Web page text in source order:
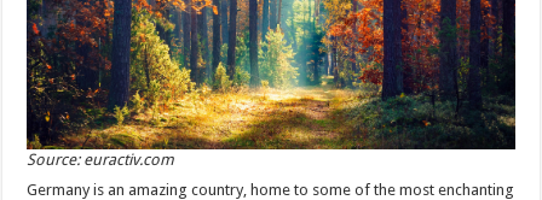
Source: euractiv.com
Germany is an amazing country, home to some of the most enchanting